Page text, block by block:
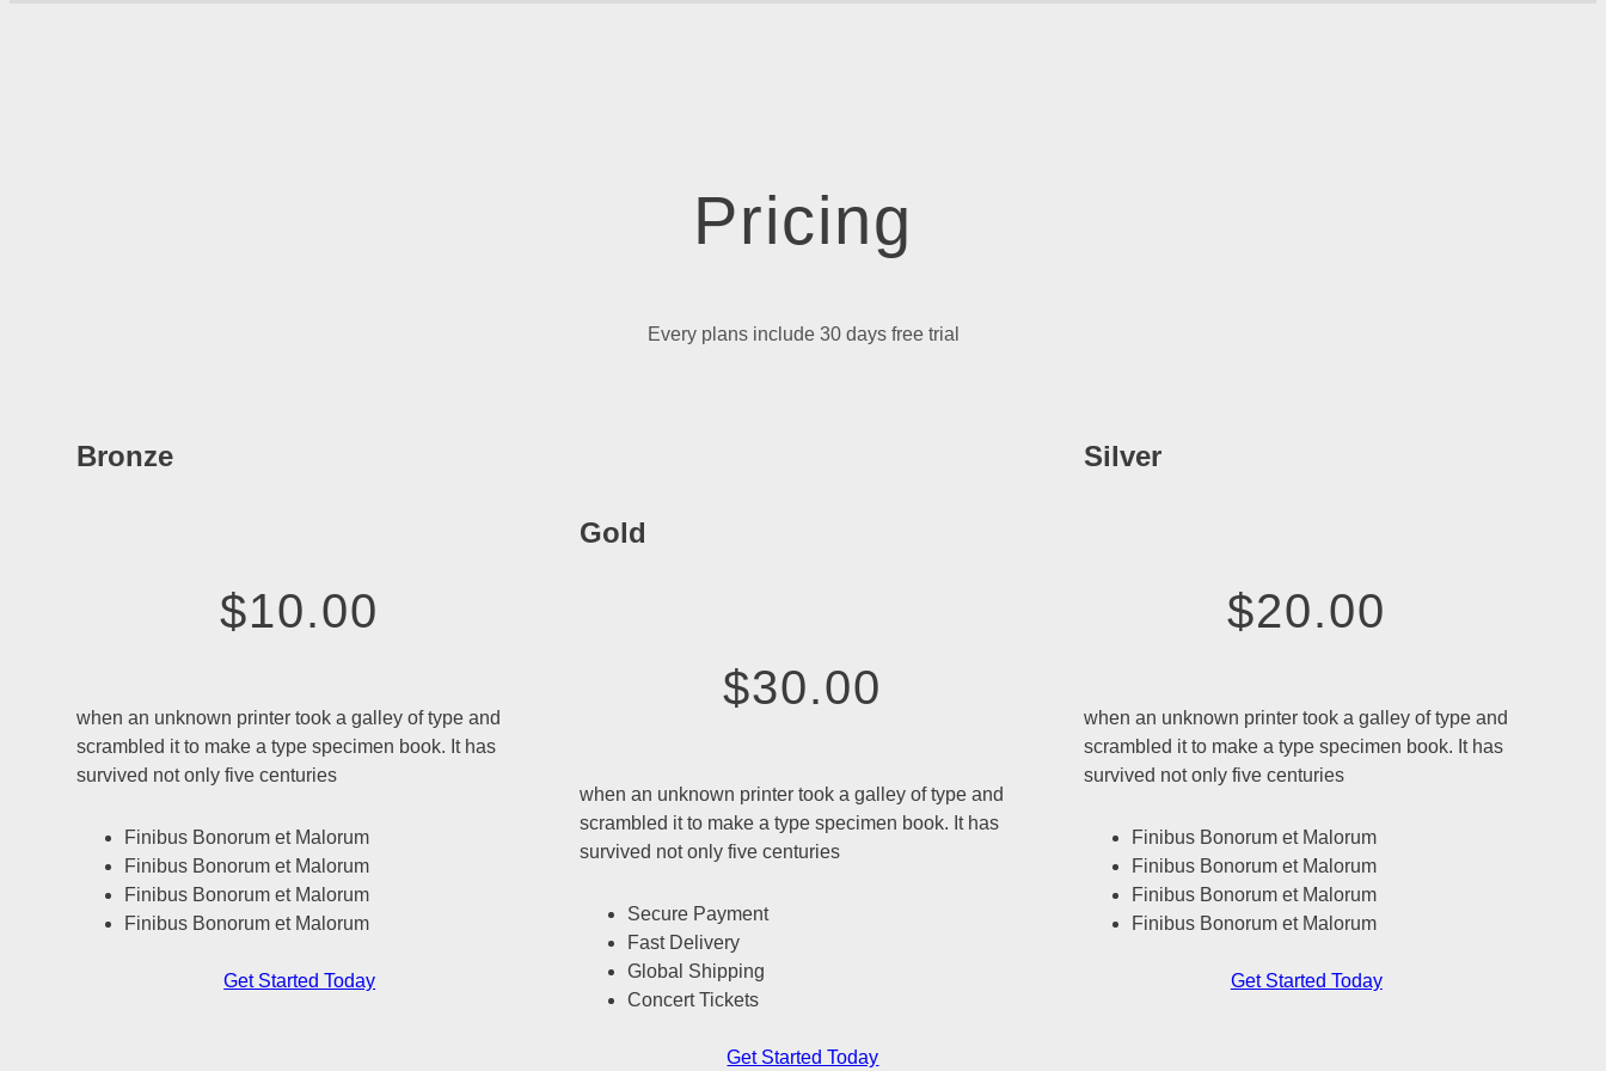
Pricing
Every plans include 30 days free trial
Bronze
$10.00
when an unknown printer took a galley of type and
scrambled it to make a type specimen book. It has
survived not only five centuries
Finibus Bonorum et Malorum
Finibus Bonorum et Malorum
Finibus Bonorum et Malorum
Finibus Bonorum et Malorum
Get Started Today
Gold
$30.00
when an unknown printer took a galley of type and
scrambled it to make a type specimen book. It has
survived not only five centuries
Secure Payment
Fast Delivery
Global Shipping
Concert Tickets
Get Started Today
Silver
$20.00
when an unknown printer took a galley of type and
scrambled it to make a type specimen book. It has
survived not only five centuries
Finibus Bonorum et Malorum
Finibus Bonorum et Malorum
Finibus Bonorum et Malorum
Finibus Bonorum et Malorum
Get Started Today